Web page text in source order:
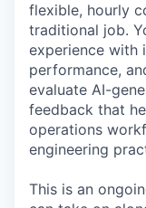
flexible, hourly
traditional job.
experience with
performance,
evaluate AI-
feedback that
operations
engineering
This is an